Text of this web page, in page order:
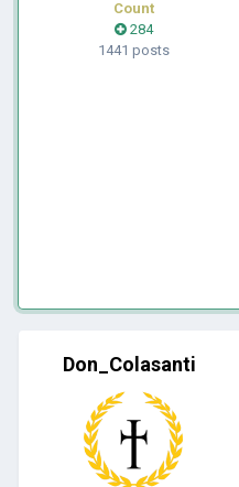
Count
284
1441 posts
Don_Colasanti